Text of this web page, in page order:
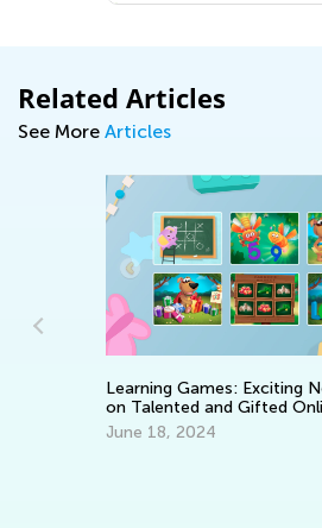
Related Articles
See More Articles
Learning Games: Exciting
on Talented and Gifted
June 18, 2024